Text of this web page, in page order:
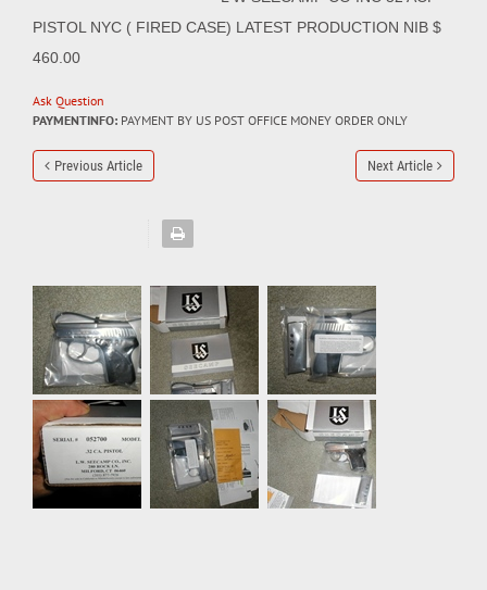
PISTOL NYC ( FIRED CASE) LATEST PRODUCTION NIB $
460.00
Ask Question
PAYMENTINFO: PAYMENT BY US POST OFFICE MONEY ORDER ONLY
Previous Article Next Article